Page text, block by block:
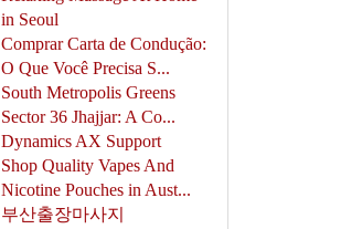
in Seoul
Comprar Carta de Condução:
O Que Você Precisa S...
South Metropolis Greens
Sector 36 Jhajjar: A Co...
Dynamics AX Support
Shop Quality Vapes And
Nicotine Pouches in Aust...
부산출장마사지